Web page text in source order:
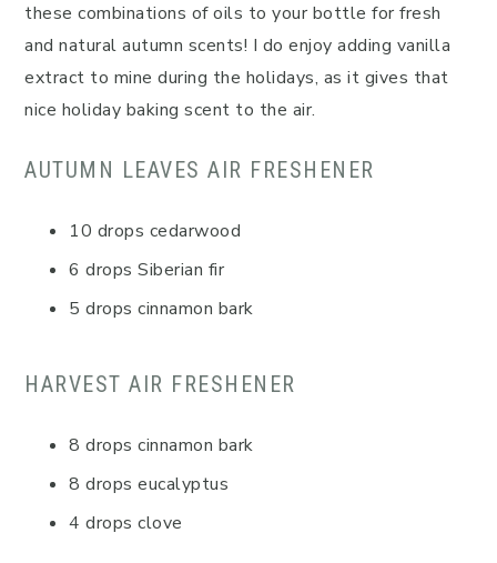
these combinations of oils to your bottle for fresh
and natural autumn scents! I do enjoy adding vanilla
extract to mine during the holidays, as it gives that
nice holiday baking scent to the air.
AUTUMN LEAVES AIR FRESHENER
10 drops cedarwood
6 drops Siberian fir
5 drops cinnamon bark
HARVEST AIR FRESHENER
8 drops cinnamon bark
8 drops eucalyptus
4 drops clove